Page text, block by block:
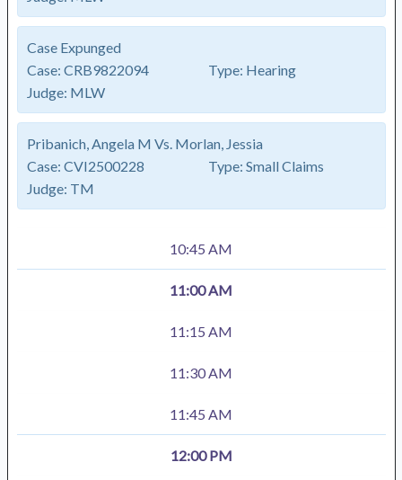
Case Expunged
Case: CRB9822094 Type: Hearing
Judge: MLW
Pribanich, Angela M Vs. Morlan, Jessia
Case: CVI2500228 Type: Small Claims
Judge: TM
10:45 AM
11:00 AM
11:15 AM
11:30 AM
11:45 AM
12:00 PM